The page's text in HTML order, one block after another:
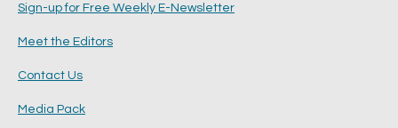
Sign-up for Free Weekly E-Newsletter
Meet the Editors
Contact Us
Media Pack